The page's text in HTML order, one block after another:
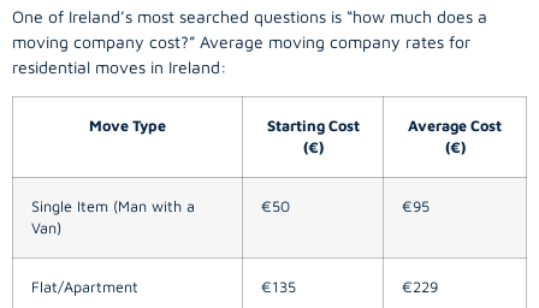
One of Ireland’s most searched questions is “how much does a
moving company cost?” Average moving company rates for
residential moves in Ireland:
Move Type
Starting Cost
(€)
Average Cost
(€)
Single Item (Man with a
Van)
€50 €95
Flat/Apartment €135 €229